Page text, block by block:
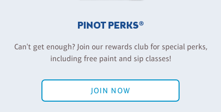
PINOT PERKS®
Can't get enough? Join our rewards club for special perks,
including free paint and sip classes!
JOIN NOW